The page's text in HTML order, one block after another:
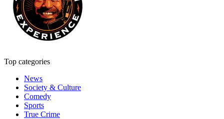
Top categories
News
Society & Culture
Comedy
Sports
True Crime